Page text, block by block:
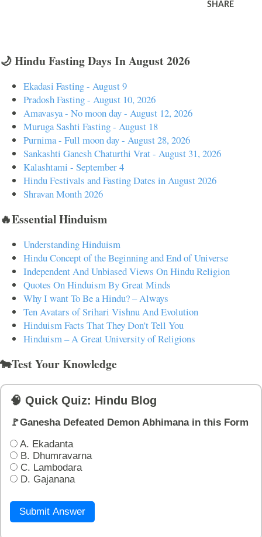
SHARE
🌙 Hindu Fasting Days In August 2026
Ekadasi Fasting - August 9
Pradosh Fasting - August 10, 2026
Amavasya - No moon day - August 12, 2026
Muruga Sashti Fasting - August 18
Purnima - Full moon day - August 28, 2026
Sankashti Ganesh Chaturthi Vrat - August 31, 2026
Kalashtami - September 4
Hindu Festivals and Fasting Dates in August 2026
Shravan Month 2026
🔥Essential Hinduism
Understanding Hinduism
Hindu Concept of the Beginning and End of Universe
Independent And Unbiased Views On Hindu Religion
Quotes On Hinduism By Great Minds
Why I want To Be a Hindu? – Always
Ten Avatars of Srihari Vishnu And Evolution
Hinduism Facts That They Don't Tell You
Hinduism – A Great University of Religions
🐄Test Your Knowledge
🧠 Quick Quiz: Hindu Blog
🚩Ganesha Defeated Demon Abhimana in this Form
A. Ekadanta
B. Dhumravarna
C. Lambodara
D. Gajanana
Submit Answer